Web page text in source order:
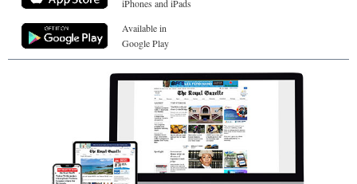
iPhones and iPads
Available in
Google Play